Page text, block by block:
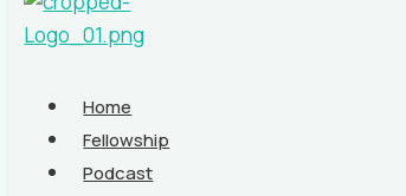
Home
Fellowship
Podcast